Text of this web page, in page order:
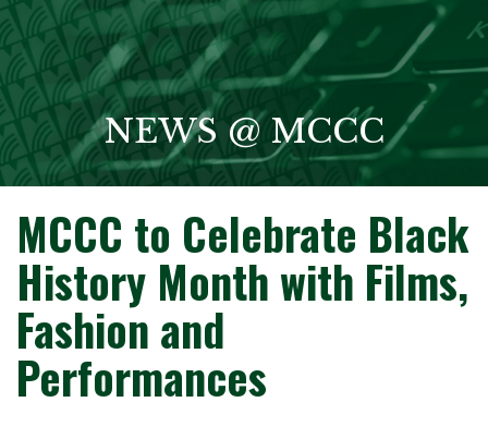
NEWS @ MCCC
MCCC to Celebrate Black
History Month with Films,
Fashion and
Performances